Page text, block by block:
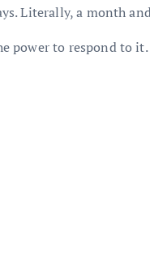
Literally, a month
power to respond to